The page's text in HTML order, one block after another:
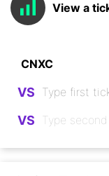
View a
VS
VS